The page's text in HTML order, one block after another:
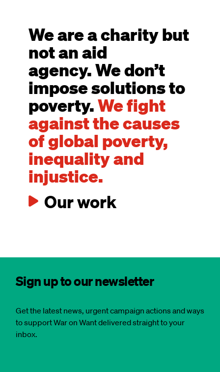
We are a charity but
not an aid
agency. We don’t
impose solutions to
poverty.We fight
against the causes
of global poverty,
inequality and
injustice.
Our work
Sign up to our newsletter
Get the latest news, urgent campaign actions and ways
to support War on Want delivered straight to your
inbox.